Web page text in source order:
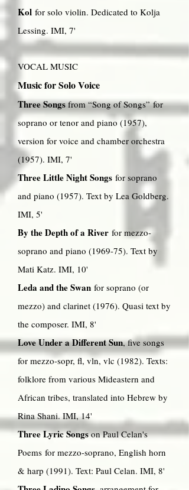
Kol for solo violin. Dedicated to Kolja
Lessing. IMI, 7'
VOCAL MUSIC
Music for Solo Voice
Three Songsfrom “Song of Songs” for
soprano or tenor and piano (1957),
version for voice and chamber orchestra
(1957). IMI, 7'
Three Little Night Songs for soprano
and piano (1957). Text by Lea Goldberg.
IMI, 5'
By the Depth of a River for mezzo-
soprano and piano (1969-75). Text by
Mati Katz. IMI, 10'
Leda and the Swan for soprano (or
mezzo) and clarinet (1976). Quasi text by
the composer. IMI, 8'
Love Under a Different Sun, five songs
for mezzo-sopr, fl, vln, vlc (1982). Texts:
folklore from various Mideastern and
African tribes, translated into Hebrew by
Rina Shani. IMI, 14'
Three Lyric Songson Paul Celan's
Poems for mezzo-soprano, English horn
& harp (1991). Text: Paul Celan. IMI, 8'